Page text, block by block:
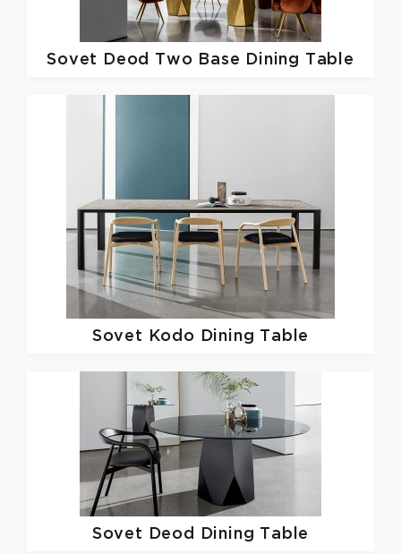
Sovet Deod Two Base Dining Table
Sovet Kodo Dining Table
Sovet Deod Dining Table